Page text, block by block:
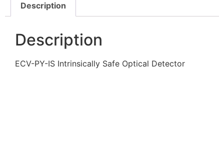
Description
Description
ECV-PY-IS Intrinsically Safe Optical Detector